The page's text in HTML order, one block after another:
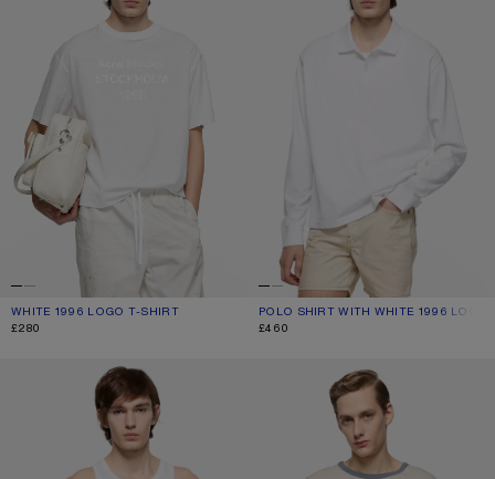
WHITE 1996 LOGO T-SHIRT
CURRENT COLOUR: WHITE
PRICE: £280.
£280
POLO SHIRT WITH WHITE 1996 LOGO
CURRENT COLOUR: WHITE
PRICE: £460.
£460
TANK TOP WITH LOGO GRAPHIC T-SHIRT